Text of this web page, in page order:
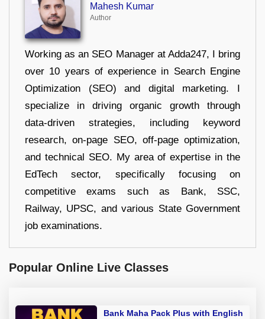
Mahesh Kumar
Author
Working as an SEO Manager at Adda247, I bring
over 10 years of experience in Search Engine
Optimization (SEO) and digital marketing. I
specialize in driving organic growth through
data-driven strategies, including keyword
research, on-page SEO, off-page optimization,
and technical SEO. My area of expertise in the
EdTech sector, specifically focusing on
competitive exams such as Bank, SSC,
Railway, UPSC, and various State Government
job examinations.
Popular Online Live Classes
Bank Maha Pack Plus with English